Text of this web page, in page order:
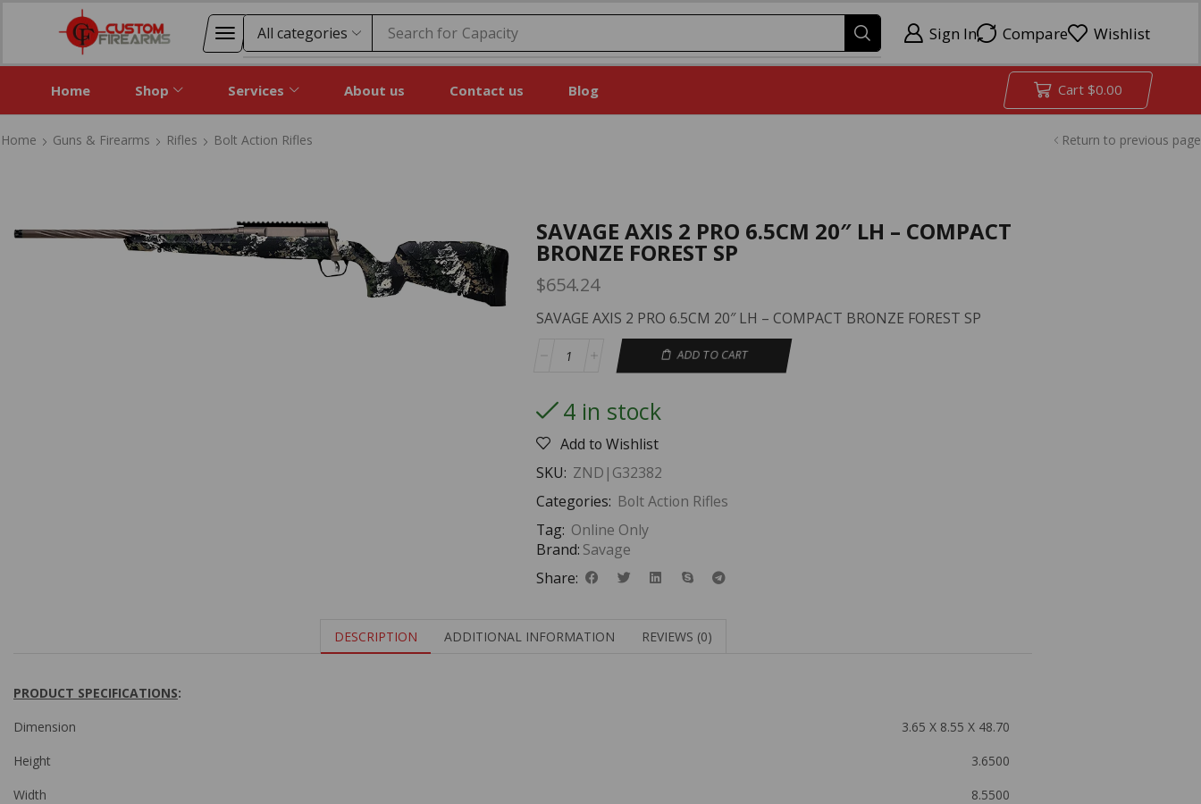
Search for Price Sign In Compare Wishlist
Home Shop Services About us Contact us Blog Cart $0.00
Home Guns & Firearms Rifles Bolt Action Rifles Return to previous page
SAVAGE AXIS 2 PRO 6.5CM 20″ LH – COMPACT
BRONZE FOREST SP
$654.24
SAVAGE AXIS 2 PRO 6.5CM 20″ LH – COMPACT BRONZE FOREST SP
ADD TO CART
4 in stock
Add to Wishlist
SKU: ZND|G32382
Categories: Bolt Action Rifles
Tag: Online Only
Brand: Savage
Share:
DESCRIPTION ADDITIONAL INFORMATION REVIEWS (0)
PRODUCT SPECIFICATIONS:
Dimension
3.65 X 8.55 X 48.70
Height
3.6500
Width
8.5500